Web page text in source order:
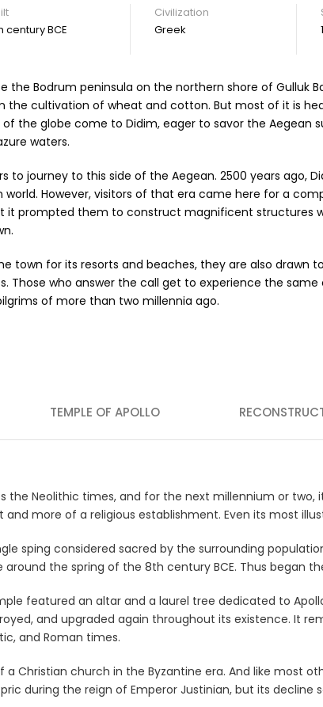
century BCE
Civilization
Greek
the Bodrum peninsula on the northern shore of Gulluk
the cultivation of wheat and cotton. But most of it is
of the globe come to Didim, eager to savor the Aegean
waters.
to journey to this side of the Aegean. 2500 years ago,
world. However, visitors of that era came here for a
it prompted them to construct magnificent structures
town for its resorts and beaches, they are also drawn
Those who answer the call get to experience the same
of more than two millennia ago.
TEMPLE OF APOLLO
the Neolithic times, and for the next millennium or
more of a religious establishment. Even its most
sping considered sacred by the surrounding
the spring of the 8th century BCE. Thus began
featured an altar and a laurel tree dedicated to
and upgraded again throughout its existence. It
and Roman times.
Christian church in the Byzantine era. And like most
during the reign of Emperor Justinian, but its decline